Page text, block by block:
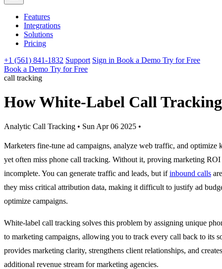
Features
Integrations
Solutions
Pricing
+1 (561) 841-1832 Support Sign in Book a Demo Try for Free
Book a Demo Try for Free
call tracking
How White-Label Call
Analytic Call Tracking • Sun Apr 06 2025 •
Marketers fine-tune ad campaigns, analyze web traffic, and optimize
yet often miss phone call tracking. Without it, proving marketing ROI
incomplete. You can generate traffic and leads, but ifinbound calls
they miss critical attribution data, making it difficult to justify ad
optimize campaigns.
White-label call tracking solves this problem by assigning unique
to marketing campaigns, allowing you to track every call back to its
provides marketing clarity, strengthens client relationships, and
additional revenue stream for marketing agencies.